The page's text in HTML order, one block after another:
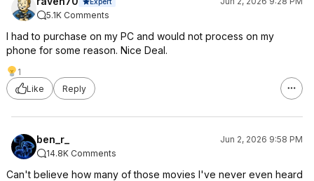
5.1K Comments
I had to purchase on my PC and would not process on my
phone for some reason. Nice Deal.
1
Like
Reply
ben_r_
Jun 2, 2026 9:58 PM
14.8K Comments
Can't believe how many of those movies I've never even heard